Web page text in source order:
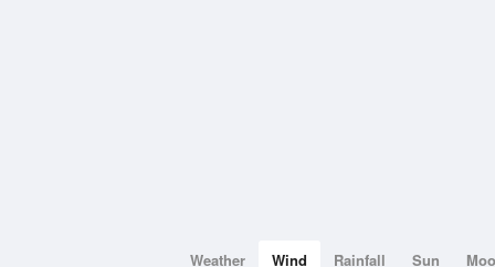
Weather Wind Rainfall Sun